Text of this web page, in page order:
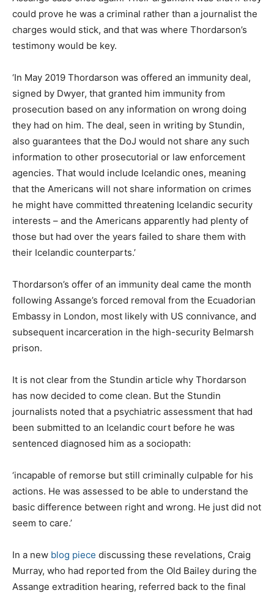
could prove he was a criminal rather than a journalist the
charges would stick, and that was where Thordarson’s
testimony would be key.
‘In May 2019 Thordarson was offered an immunity deal,
signed by Dwyer, that granted him immunity from
prosecution based on any information on wrong doing
they had on him. The deal, seen in writing by Stundin,
also guarantees that the DoJ would not share any such
information to other prosecutorial or law enforcement
agencies. That would include Icelandic ones, meaning
that the Americans will not share information on crimes
he might have committed threatening Icelandic security
interests – and the Americans apparently had plenty of
those but had over the years failed to share them with
their Icelandic counterparts.’
Thordarson’s offer of an immunity deal came the month
following Assange’s forced removal from the Ecuadorian
Embassy in London, most likely with US connivance, and
subsequent incarceration in the high-security Belmarsh
prison.
It is not clear from the Stundin article why Thordarson
has now decided to come clean. But the Stundin
journalists noted that a psychiatric assessment that had
been submitted to an Icelandic court before he was
sentenced diagnosed him as a sociopath:
‘incapable of remorse but still criminally culpable for his
actions. He was assessed to be able to understand the
basic difference between right and wrong. He just did not
seem to care.’
In a new blog piece discussing these revelations, Craig
Murray, who had reported from the Old Bailey during the
Assange extradition hearing, referred back to the final